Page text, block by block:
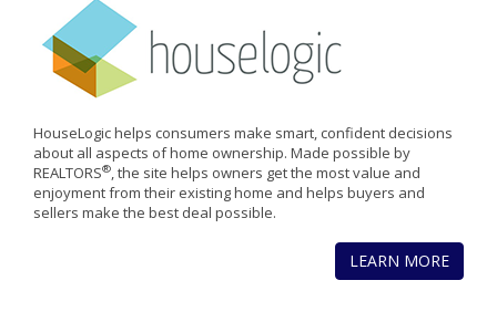
HouseLogic helps consumers make smart, confident decisions
about all aspects of home ownership. Made possible by
REALTORS®, the site helps owners get the most value and
enjoyment from their existing home and helps buyers and
sellers make the best deal possible.
LEARN MORE